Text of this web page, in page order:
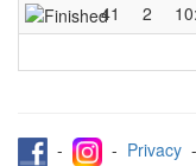
41
2
- - Privacy -